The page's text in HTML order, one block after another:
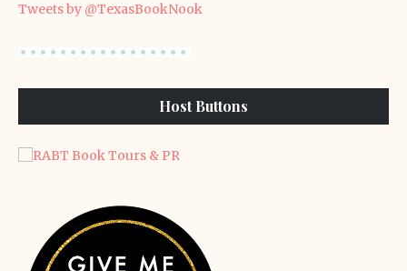
Tweets by @TexasBookNook
Host Buttons